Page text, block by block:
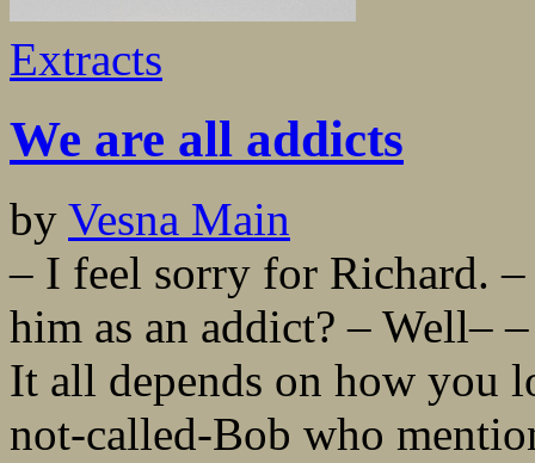
Extracts
We are all addicts
by Vesna Main
– I feel sorry for Richard.
him as an addict? – Well–
It all depends on how you
not-called-Bob who